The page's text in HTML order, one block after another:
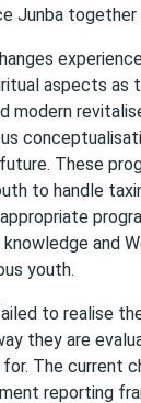
Junba together
aspects as
modern
These
to handle
knowledge and
youth.
to realise
they are
The current
reporting